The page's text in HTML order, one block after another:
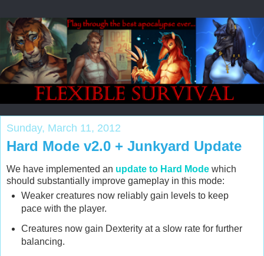
Sunday, March 11, 2012
Hard Mode v2.0 + Junkyard Update
We have implemented an update to Hard Mode which
should substantially improve gameplay in this mode:
Weaker creatures now reliably gain levels to keep
pace with the player.
Creatures now gain Dexterity at a slow rate for further
balancing.